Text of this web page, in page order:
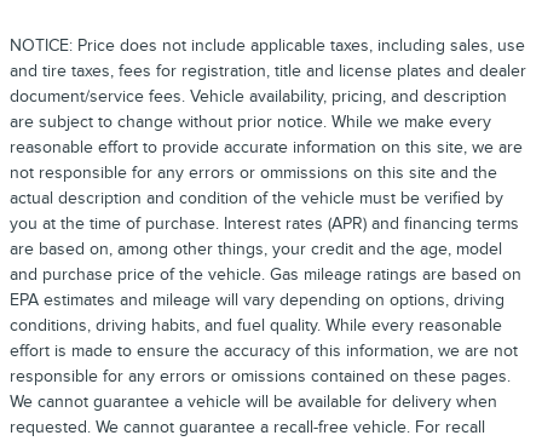
NOTICE: Price does not include applicable taxes, including sales, use
and tire taxes, fees for registration, title and license plates and dealer
document/service fees. Vehicle availability, pricing, and description
are subject to change without prior notice. While we make every
reasonable effort to provide accurate information on this site, we are
not responsible for any errors or ommissions on this site and the
actual description and condition of the vehicle must be verified by
you at the time of purchase. Interest rates (APR) and financing terms
are based on, among other things, your credit and the age, model
and purchase price of the vehicle. Gas mileage ratings are based on
EPA estimates and mileage will vary depending on options, driving
conditions, driving habits, and fuel quality. While every reasonable
effort is made to ensure the accuracy of this information, we are not
responsible for any errors or omissions contained on these pages.
We cannot guarantee a vehicle will be available for delivery when
requested. We cannot guarantee a recall-free vehicle. For recall